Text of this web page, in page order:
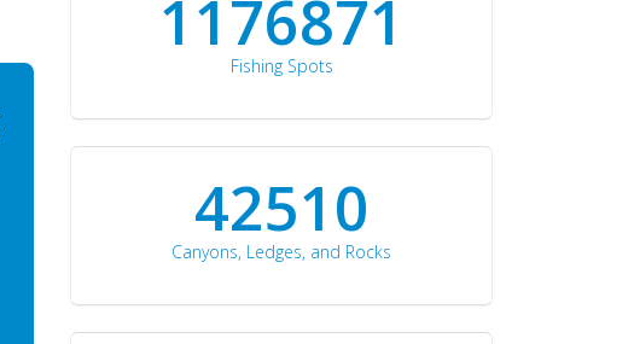
1176871
Fishing Spots
42510
Canyons, Ledges, and Rocks